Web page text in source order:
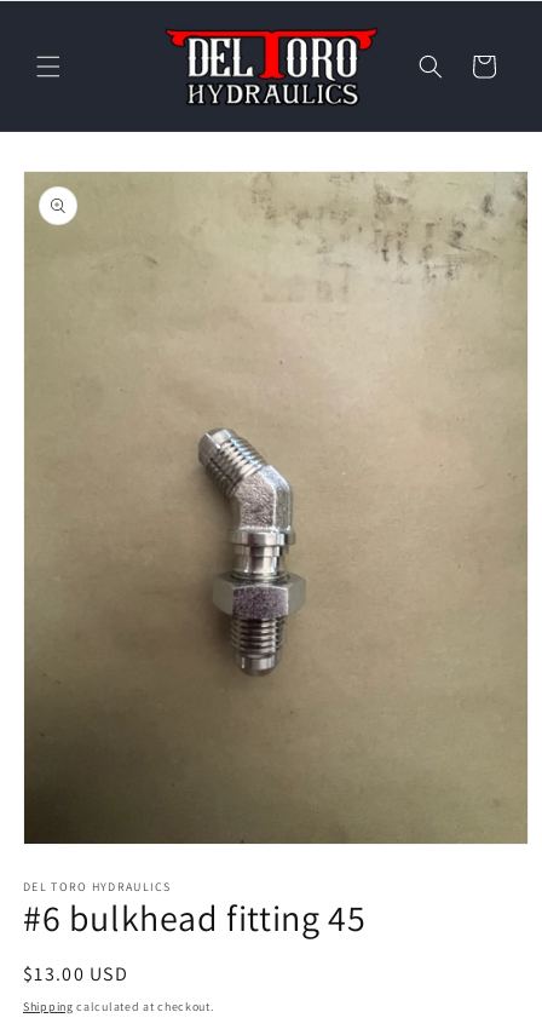
Cart
Skip to
product
information
1
in
modal
DEL TORO HYDRAULICS
#6 bulkhead fitting 45
Regular
price
$13.00 USD
Shipping calculated at checkout.